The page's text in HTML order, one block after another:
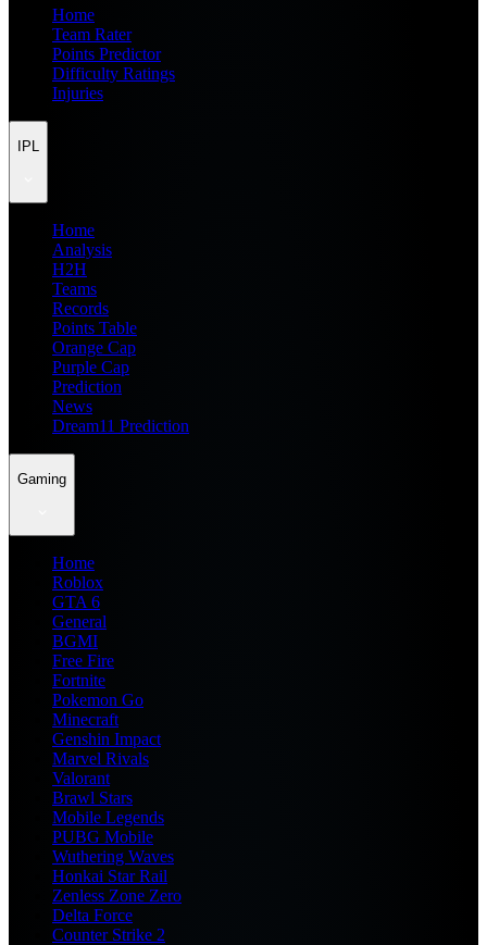
Home
Team Rater
Points Predictor
Difficulty Ratings
Injuries
IPL
Home
Analysis
H2H
Teams
Records
Points Table
Orange Cap
Purple Cap
Prediction
News
Dream11 Prediction
Gaming
Home
Roblox
GTA 6
General
BGMI
Free Fire
Fortnite
Pokemon Go
Minecraft
Genshin Impact
Marvel Rivals
Valorant
Brawl Stars
Mobile Legends
PUBG Mobile
Wuthering Waves
Honkai Star Rail
Zenless Zone Zero
Delta Force
Counter Strike 2